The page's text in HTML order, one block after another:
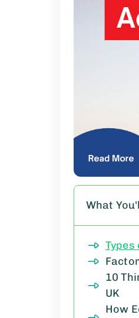
What
10
UK
How